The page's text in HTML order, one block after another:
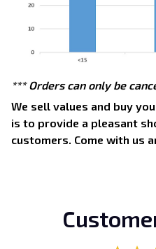
*** Orders can only be
We sell values and buy
is to provide a pleasant
customers. Come with us